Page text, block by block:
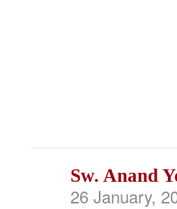
Sw. Anand
26 January,